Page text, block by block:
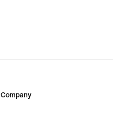
Company